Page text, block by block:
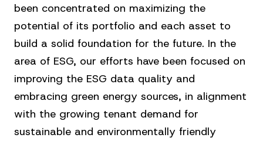
been concentrated on maximizing the
potential of its portfolio and each asset to
build a solid foundation for the future. In the
area of ESG, our efforts have been focused on
improving the ESG data quality and
embracing green energy sources, in alignment
with the growing tenant demand for
sustainable and environmentally friendly